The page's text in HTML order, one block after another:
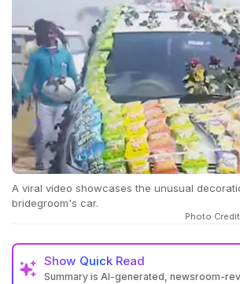
A viral video showcases the unusual
bridegroom's car.
Photo
Show Quick Read
Summary is AI-generated, newsroom-